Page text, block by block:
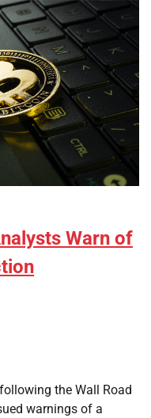
Warn of
the Wall Road
warnings of a